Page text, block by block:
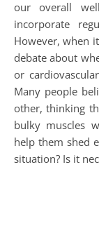
our overall
incorporate
However, when
debate about
or
Many people
other, thinking
bulky muscles
help them shed
situation? Is it